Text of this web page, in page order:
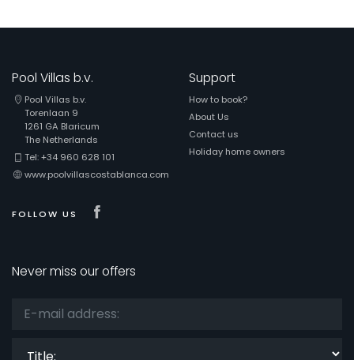
Pool Villas b.v.
Pool Villas b.v.
Torenlaan 9
1261 GA Blaricum
The Netherlands
Tel: +34 960 628 101
www.poolvillascostablanca.com
FOLLOW US
Support
How to book?
About Us
Contact us
Holiday home owners
Never miss our offers